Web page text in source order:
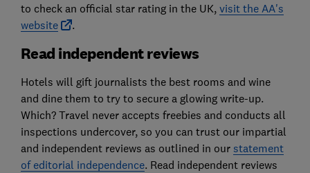
to check an official star rating in the UK, visit the AA's
website
.
Read independent reviews
Hotels will gift journalists the best rooms and wine
and dine them to try to secure a glowing write-up.
Which? Travel never accepts freebies and conducts all
inspections undercover, so you can trust our impartial
and independent reviews as outlined in our statement
of editorial independence. Read independent reviews